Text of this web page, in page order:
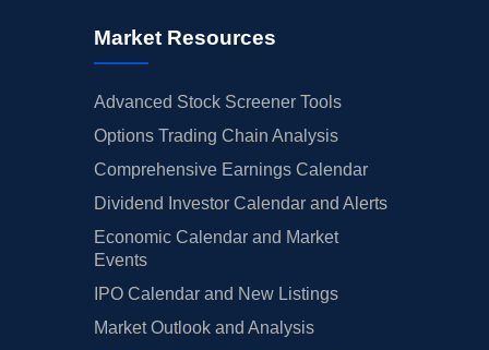
Market Resources
Advanced Stock Screener Tools
Options Trading Chain Analysis
Comprehensive Earnings Calendar
Dividend Investor Calendar and Alerts
Economic Calendar and Market
Events
IPO Calendar and New Listings
Market Outlook and Analysis